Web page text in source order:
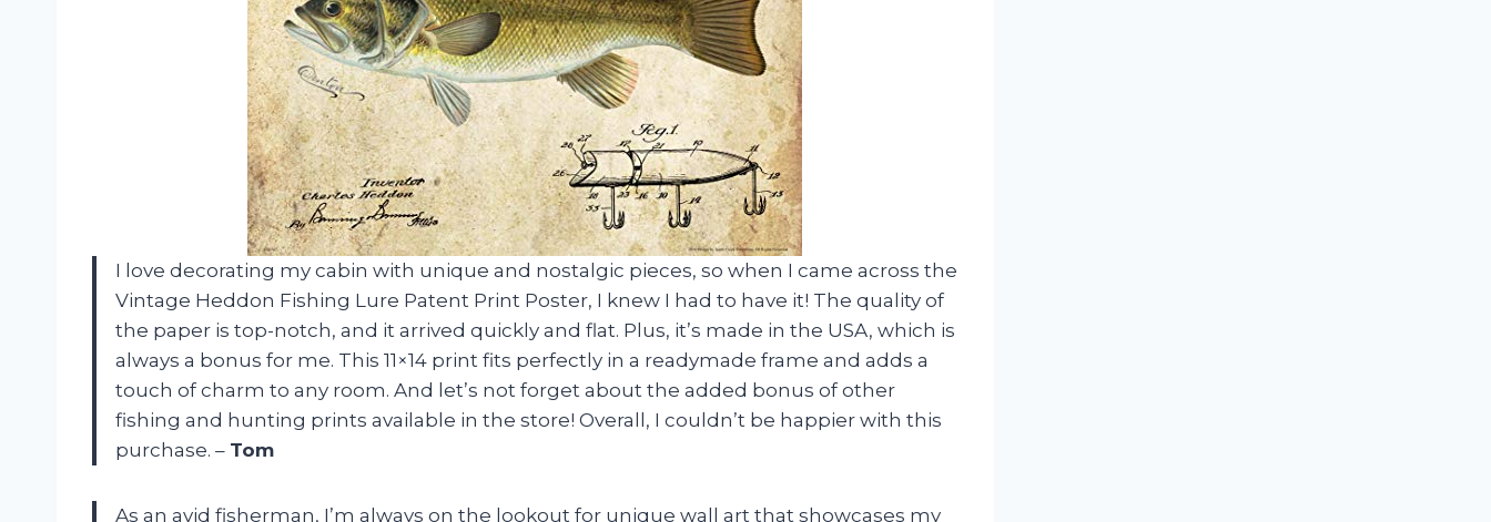
I love decorating my cabin with unique and nostalgic pieces, so when I came across the
Vintage Heddon Fishing Lure Patent Print Poster, I knew I had to have it! The quality of
the paper is top-notch, and it arrived quickly and flat. Plus, it’s made in the USA, which is
always a bonus for me. This 11×14 print fits perfectly in a readymade frame and adds a
touch of charm to any room. And let’s not forget about the added bonus of other
fishing and hunting prints available in the store! Overall, I couldn’t be happier with this
purchase. – Tom
As an avid fisherman, I’m always on the lookout for unique wall art that showcases my